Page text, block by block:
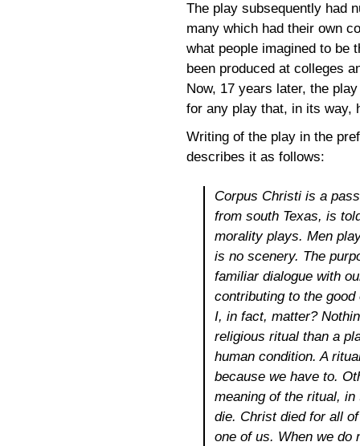
The play subsequently had
many which had their own
what people imagined to be
been produced at colleges
Now, 17 years later, the
for any play that, in its way,
Writing of the play in the
describes it as follows:
Corpus Christi is a
from south Texas, is
morality plays. Men
is no scenery. The
familiar dialogue with
contributing to the
I, in fact, matter?
religious ritual than a
human condition. A
because we have to.
meaning of the ritual,
die. Christ died for all
one of us. When we do